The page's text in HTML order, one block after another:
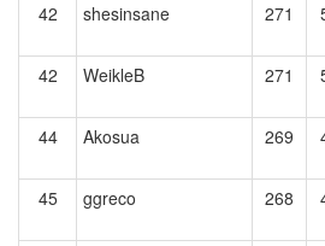
42
shesinsane 271
42
WeikleB 271
44
Akosua 269
45
ggreco 268